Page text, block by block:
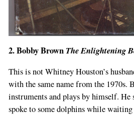
2. Bobby Brown The Enlightening
This is not Whitney Houston’s
with the same name from the
instruments and plays by himself. He
spoke to some dolphins while